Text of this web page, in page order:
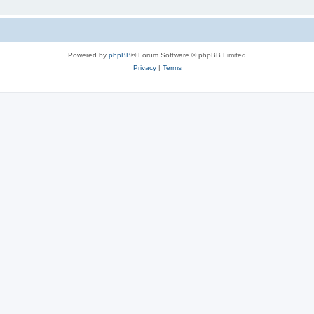
Powered by phpBB® Forum Software © phpBB Limited
Privacy| Terms